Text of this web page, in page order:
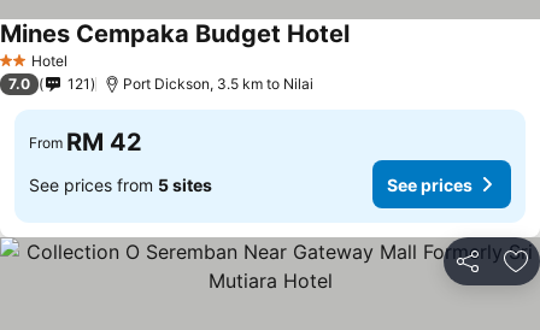
2 StarsHotel
Mines Cempaka Budget Hotel
7.0 121 Port Dickson, 3.5 km to Nilai
From RM 42
See prices from 5 sites See prices
Share